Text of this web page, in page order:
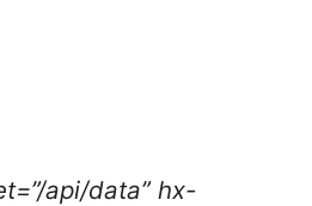
api/data” hx-